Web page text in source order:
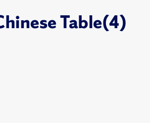
Table(4)